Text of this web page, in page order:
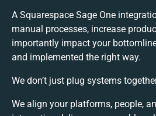
A Squarespace Sage One
manual processes, increase
importantly impact your
and implemented the right way.
We don’t just plug systems
We align your platforms, people,